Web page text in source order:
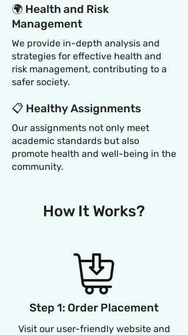
🌍 Health and Risk
Management
We provide in-depth analysis and
strategies for effective health and
risk management, contributing to a
safer society.
📋 Healthy Assignments
Our assignments not only meet
academic standards but also
promote health and well-being in the
community.
How It Works?
Step 1: Order Placement
Visit our user-friendly website and